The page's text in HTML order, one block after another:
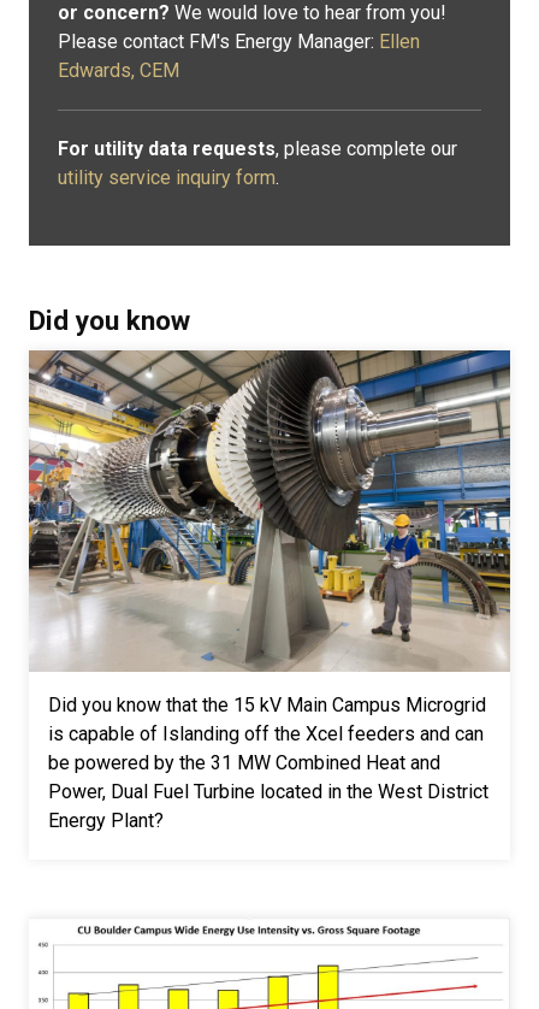
or concern? We would love to hear from you!
Please contact FM's Energy Manager: Ellen
Edwards, CEM
For utility data requests, please complete our
utility service inquiry form.
Did you know
Did you know that the 15 kV Main Campus Microgrid
is capable of Islanding off the Xcel feeders and can
be powered by the 31 MW Combined Heat and
Power, Dual Fuel Turbine located in the West District
Energy Plant?